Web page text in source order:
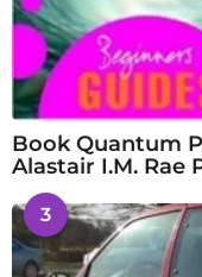
Book Quantum
Alastair I.M. Rae
3